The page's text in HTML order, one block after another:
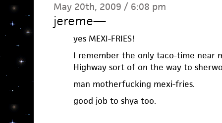
May 20th, 2009 / 6:08 pm
jereme—
yes MEXI-FRIES!
I remember the only taco-time near
Highway sort of on the way to
man motherfucking mexi-fries.
good job to shya too.